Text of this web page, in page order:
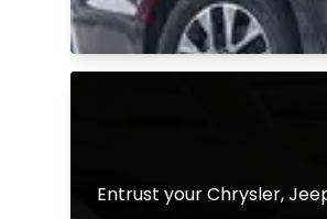
Entrust your Chrysler,